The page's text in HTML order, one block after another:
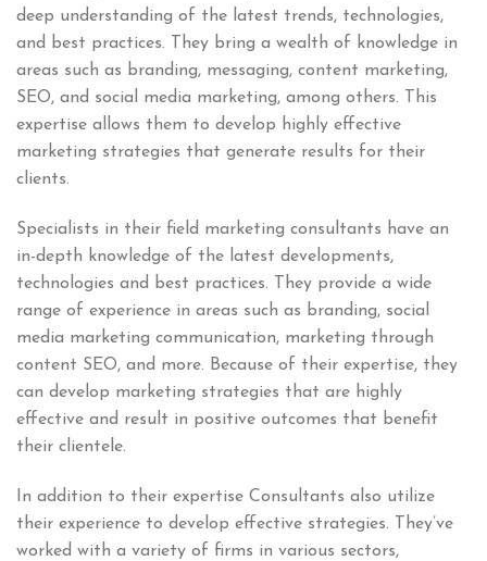
deep understanding of the latest trends, technologies,
and best practices. They bring a wealth of knowledge in
areas such as branding, messaging, content marketing,
SEO, and social media marketing, among others. This
expertise allows them to develop highly effective
marketing strategies that generate results for their
clients.
Specialists in their field marketing consultants have an
in-depth knowledge of the latest developments,
technologies and best practices. They provide a wide
range of experience in areas such as branding, social
media marketing communication, marketing through
content SEO, and more. Because of their expertise, they
can develop marketing strategies that are highly
effective and result in positive outcomes that benefit
their clientele.
In addition to their expertise Consultants also utilize
their experience to develop effective strategies. They’ve
worked with a variety of firms in various sectors,